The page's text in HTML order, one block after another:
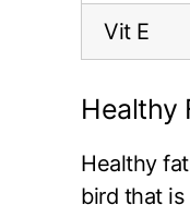
Vit E
Healthy
Healthy
bird that